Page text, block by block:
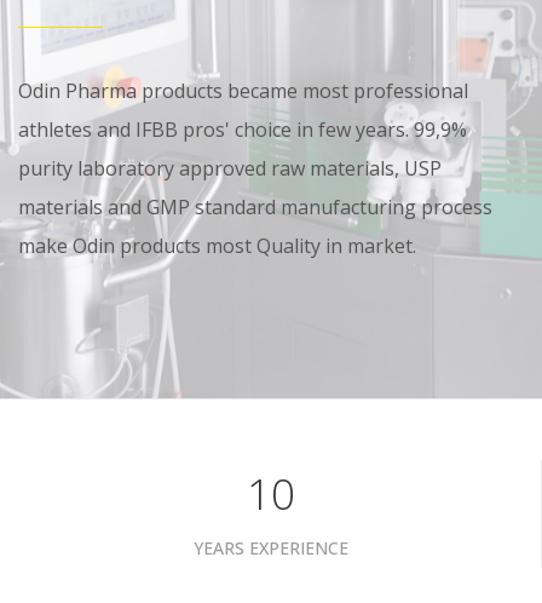
Odin Pharma products became most professional
athletes and IFBB pros' choice in few years. 99,9%
purity laboratory approved raw materials, USP
materials and GMP standard manufacturing process
make Odin products most Quality in market.
10
YEARS EXPERIENCE